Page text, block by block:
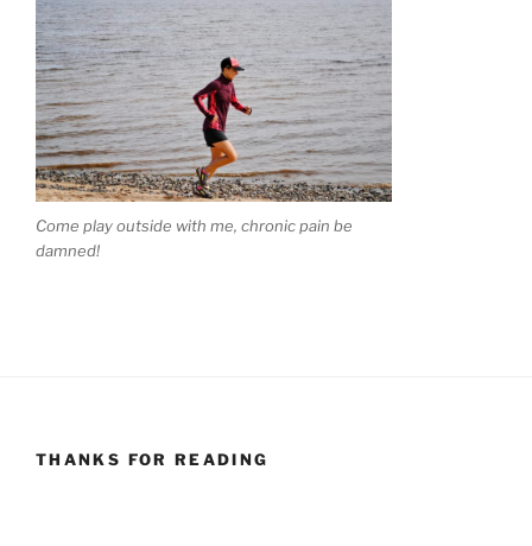
Come play outside with me, chronic pain be
damned!
THANKS FOR READING